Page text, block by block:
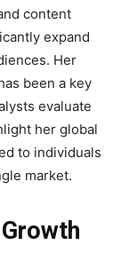
content
expand
Her
been a key
evaluate
her global
to individuals
market.